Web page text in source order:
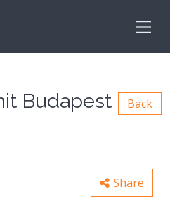
Budapest
Back
Share